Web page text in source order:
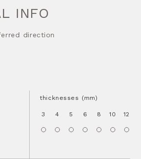
INFO
direction
thicknesses (mm)
3 4 5 6 8 10 12